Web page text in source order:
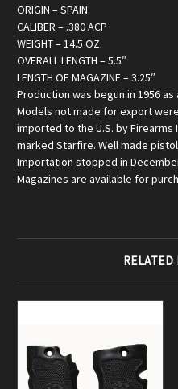
ORIGIN – SPAIN
CALIBER – .380 ACP
WEIGHT – 14.5 OZ.
OVERALL LENGTH – 5.5″
LENGTH OF MAGAZINE – 3.25″
Production was begun in 1956
Models not made for export
imported to the U.S. by
marked Starfire. Well made
Importation stopped in
Magazines are available for
RELATED